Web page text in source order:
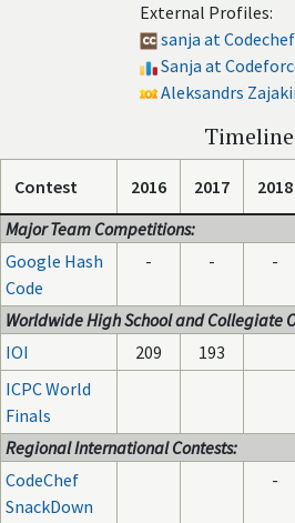
External Profiles:
sanja at Codechef
Sanja at
Aleksandrs
Timeline
Contest 2016 2017 2018
Major Team Competitions:
Google Hash
Code
- - -
Worldwide High School and Collegiate
IOI
209
193
ICPC World
Finals
Regional International Contests:
CodeChef
SnackDown
-